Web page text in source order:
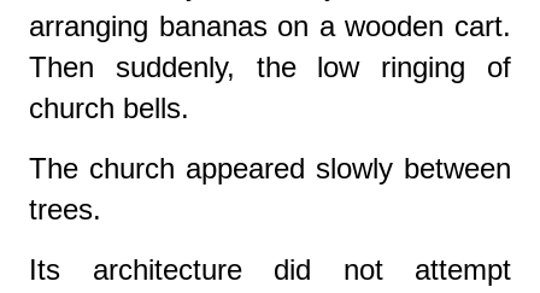
arranging bananas on a wooden cart.
Then suddenly, the low ringing of
church bells.
The church appeared slowly between
trees.
Its architecture did not attempt